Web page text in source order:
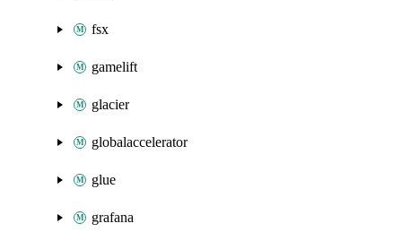
fsx
gamelift
glacier
globalaccelerator
glue
grafana